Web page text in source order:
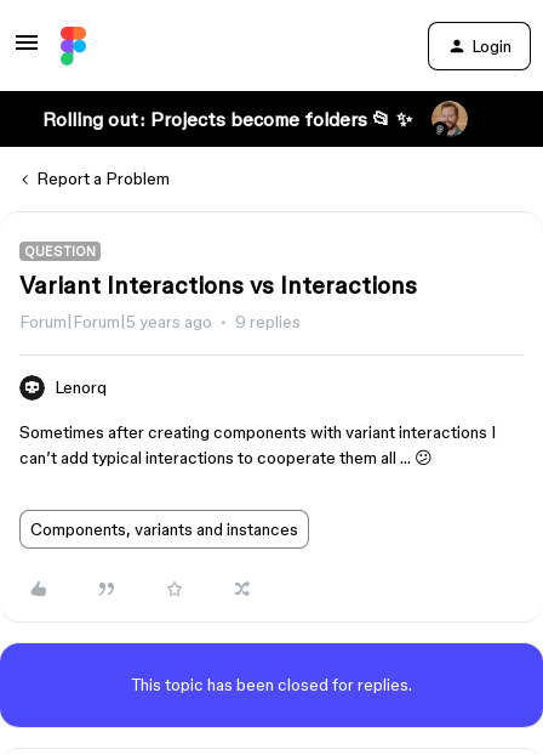
Login
Rolling out: Projects become folders 📂 ✨
Report a Problem
QUESTION
Variant Interactions vs Interactions
Forum|Forum|5 years ago 9 replies
Lenorq
Sometimes after creating components with variant interactions I
can’t add typical interactions to cooperate them all … 😕
Components, variants and instances
This topic has been closed for replies.